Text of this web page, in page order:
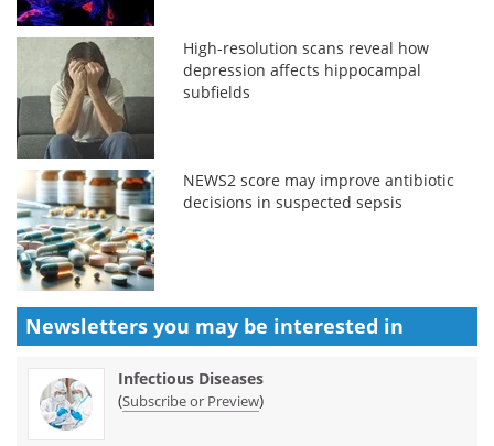
High-resolution scans reveal how
depression affects hippocampal
subfields
NEWS2 score may improve antibiotic
decisions in suspected sepsis
Newsletters you may be interested in
Infectious Diseases
(Subscribe or Preview)